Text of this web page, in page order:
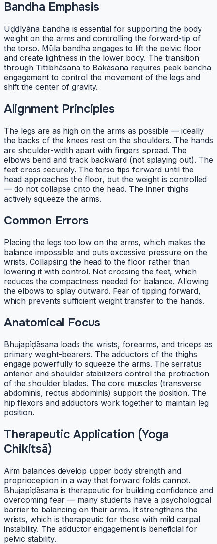
Bandha Emphasis
Uḍḍīyāna bandha is essential for supporting the body
weight on the arms and controlling the forward-tip of
the torso. Mūla bandha engages to lift the pelvic floor
and create lightness in the lower body. The transition
through Tittibhāsana to Bakāsana requires peak bandha
engagement to control the movement of the legs and
shift the center of gravity.
Alignment Principles
The legs are as high on the arms as possible — ideally
the backs of the knees rest on the shoulders. The hands
are shoulder-width apart with fingers spread. The
elbows bend and track backward (not splaying out). The
feet cross securely. The torso tips forward until the
head approaches the floor, but the weight is controlled
— do not collapse onto the head. The inner thighs
actively squeeze the arms.
Common Errors
Placing the legs too low on the arms, which makes the
balance impossible and puts excessive pressure on the
wrists. Collapsing the head to the floor rather than
lowering it with control. Not crossing the feet, which
reduces the compactness needed for balance. Allowing
the elbows to splay outward. Fear of tipping forward,
which prevents sufficient weight transfer to the hands.
Anatomical Focus
Bhujapīḍāsana loads the wrists, forearms, and triceps as
primary weight-bearers. The adductors of the thighs
engage powerfully to squeeze the arms. The serratus
anterior and shoulder stabilizers control the protraction
of the shoulder blades. The core muscles (transverse
abdominis, rectus abdominis) support the position. The
hip flexors and adductors work together to maintain leg
position.
Therapeutic Application (Yoga
Chikitsā)
Arm balances develop upper body strength and
proprioception in a way that forward folds cannot.
Bhujapīḍāsana is therapeutic for building confidence and
overcoming fear — many students have a psychological
barrier to balancing on their arms. It strengthens the
wrists, which is therapeutic for those with mild carpal
instability. The adductor engagement is beneficial for
pelvic stability.